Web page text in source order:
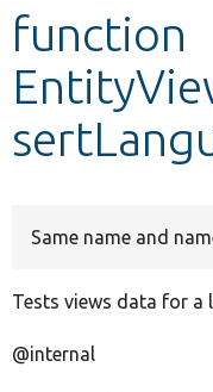
Develop for
function
Same name and
Tests views data for a
@internal